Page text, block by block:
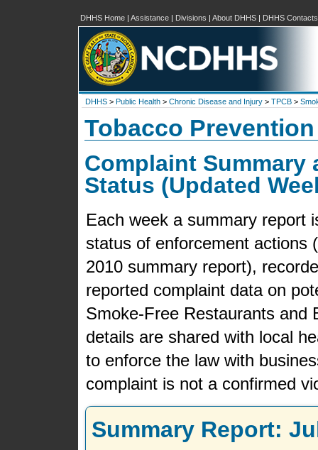
DHHS Home | Assistance | Divisions | About DHHS | DHHS Contacts
DHHS > Public Health > Chronic Disease and Injury > TPCB >
Tobacco
Complaint Summary
Status (Updated
Each week a summary report
status of enforcement actions
2010 summary report),
reported complaint data on
Smoke-Free Restaurants and
details are shared with local
to enforce the law with
complaint is not a confirmed
Summary Report: